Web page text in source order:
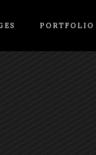
PORTFOLIO